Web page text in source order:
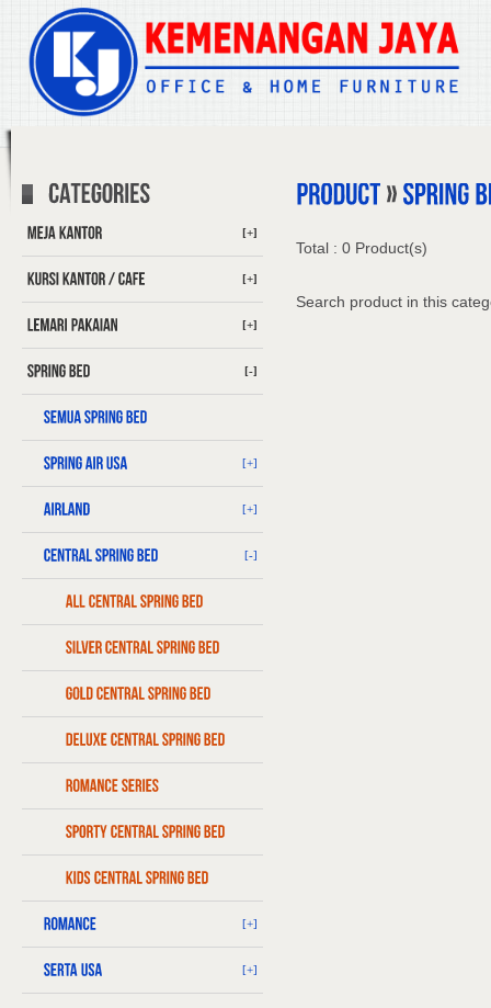
[+]
[+]
[+]
[-]
[+]
[+]
[-]
[+]
[+]
Total : 0 Product(s)
Search product in this